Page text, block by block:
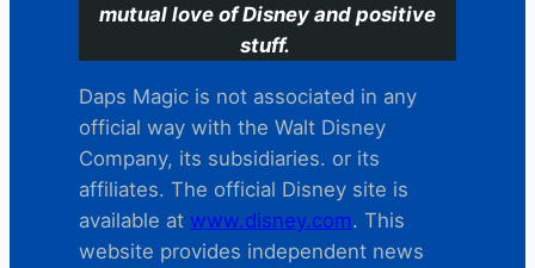
mutual love of Disney and positive
stuff.
Daps Magic is not associated in any
official way with the Walt Disney
Company, its subsidiaries. or its
affiliates. The official Disney site is
available at www.disney.com. This
website provides independent news